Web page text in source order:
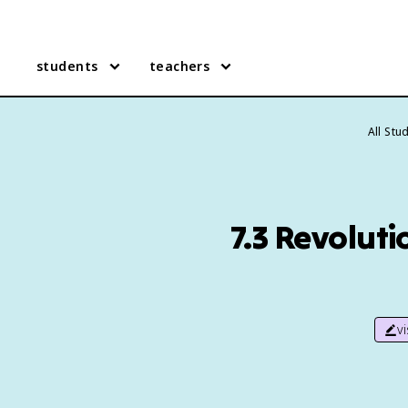
students teachers
All
7.3